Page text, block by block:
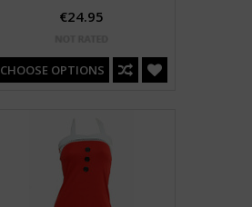
€24.95
CHOOSE OPTIONS